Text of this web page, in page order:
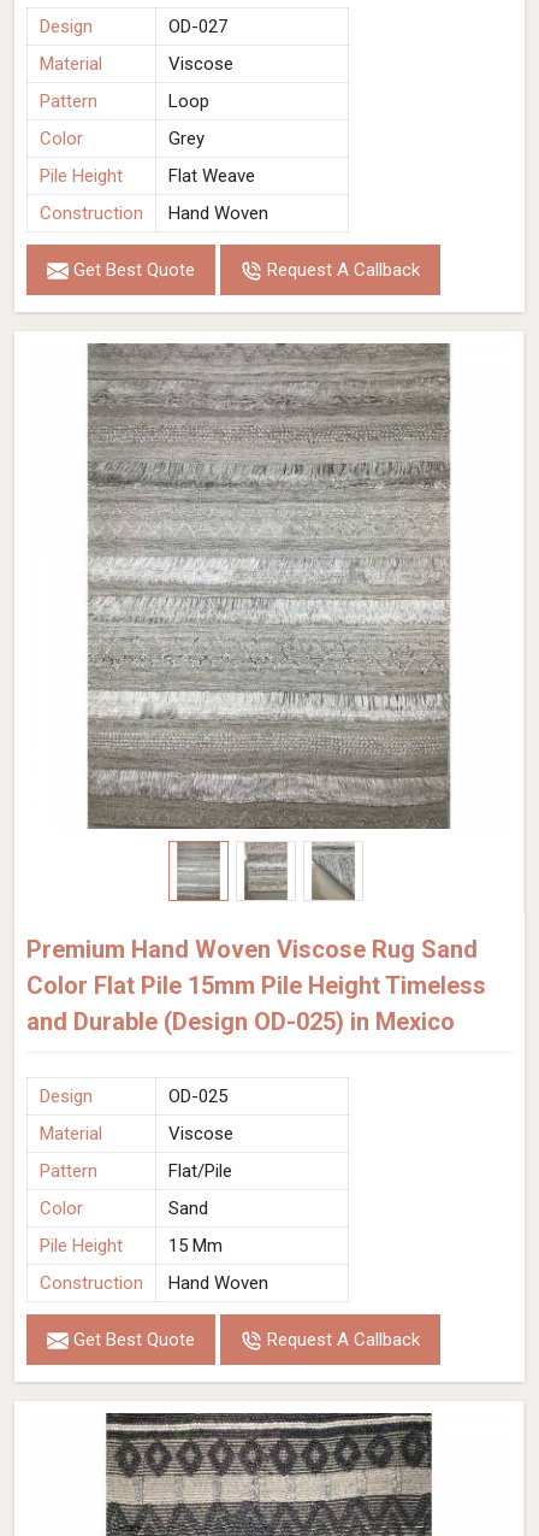
Design
OD-027
Material
Viscose
Pattern
Loop
Color
Grey
Pile Height
Flat Weave
Construction
Hand Woven
Get Best Quote Request A Callback
Premium Hand Woven Viscose Rug Sand
Color Flat Pile 15mm Pile Height Timeless
and Durable (Design OD-025) in Mexico
Design
OD-025
Material
Viscose
Pattern
Flat/Pile
Color
Sand
Pile Height
15 Mm
Construction
Hand Woven
Get Best Quote Request A Callback